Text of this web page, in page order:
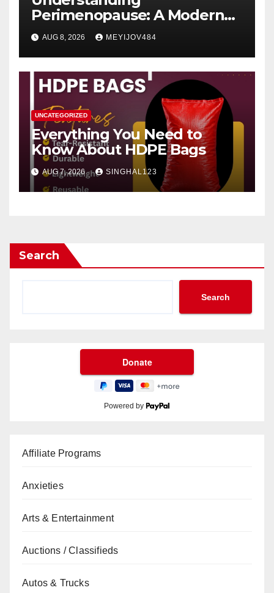
Perimenopause: A Modern
Women’s Health Perspective
AUG 8, 2026 MEYIJOV484
UNCATEGORIZED
Everything You Need to
Know About HDPE Bags
AUG 7, 2026 SINGHAL123
Search
Search
Powered by
Affiliate Programs
Anxieties
Arts & Entertainment
Auctions / Classifieds
Autos & Trucks